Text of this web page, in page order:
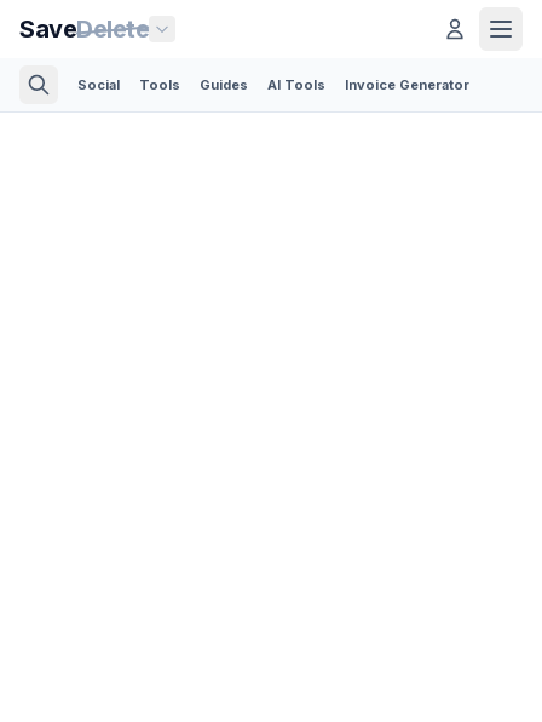
SaveDelete
Social Tools Guides AI Tools Invoice Generator